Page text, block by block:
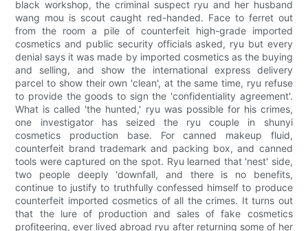
black workshop, the criminal suspect ryu and her husband
wang mou is scout caught red-handed. Face to ferret out
from the room a pile of counterfeit high-grade imported
cosmetics and public security officials asked, ryu but every
denial says it was made by imported cosmetics as the buying
and selling, and show the international express delivery
parcel to show their own 'clean', at the same time, ryu refuse
to provide the goods to sign the 'confidentiality agreement'.
What is called 'the hunted,' ryu was possible for his crimes,
one investigator has seized the ryu couple in shunyi
cosmetics production base. For canned makeup fluid,
counterfeit brand trademark and packing box, and canned
tools were captured on the spot. Ryu learned that 'nest' side,
two people deeply 'downfall, and there is no benefits,
continue to justify to truthfully confessed himself to produce
counterfeit imported cosmetics of all the crimes. It turns out
that the lure of production and sales of fake cosmetics
profiteering, ever lived abroad ryu after returning some of her